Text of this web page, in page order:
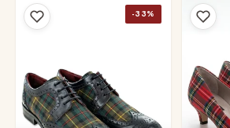
-33%